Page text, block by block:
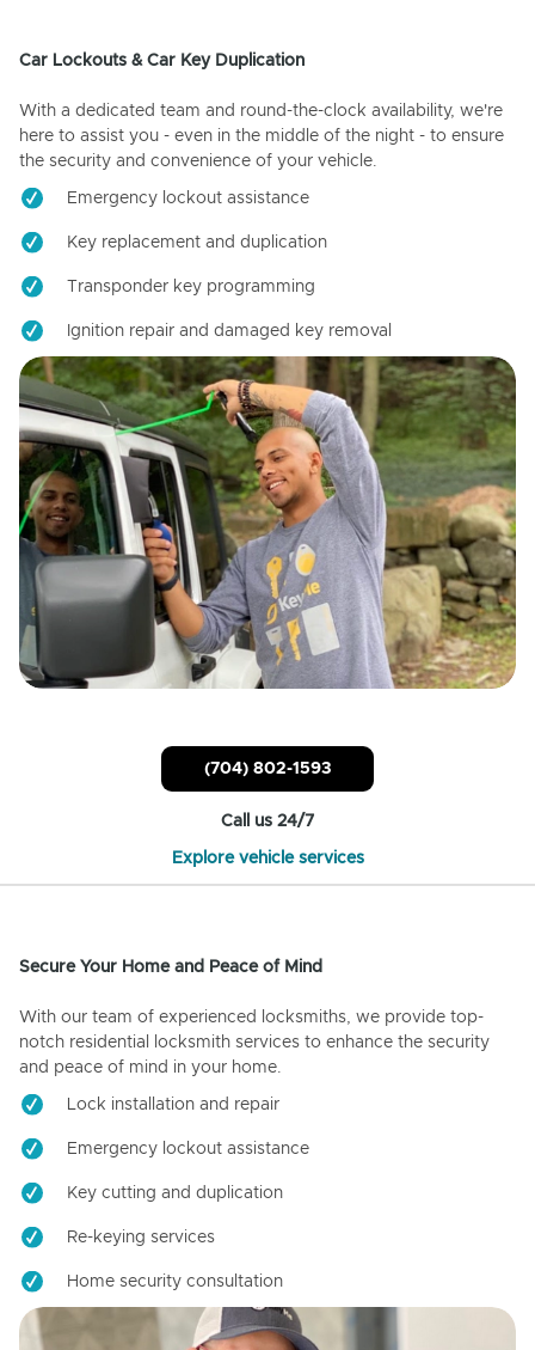
Car Lockouts & Car Key Duplication
With a dedicated team and round-the-clock availability, we're
here to assist you - even in the middle of the night - to ensure
the security and convenience of your vehicle.
Emergency lockout assistance
Key replacement and duplication
Transponder key programming
Ignition repair and damaged key removal
(704) 802-1593
Call us 24/7
Explore vehicle services
Secure Your Home and Peace of Mind
With our team of experienced locksmiths, we provide top-
notch residential locksmith services to enhance the security
and peace of mind in your home.
Lock installation and repair
Emergency lockout assistance
Key cutting and duplication
Re-keying services
Home security consultation